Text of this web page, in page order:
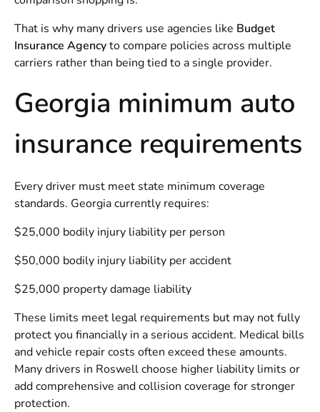
That is why many drivers use agencies like Budget
Insurance Agencyto compare policies across multiple
carriers rather than being tied to a single provider.
Georgia minimum auto
insurance requirements
Every driver must meet state minimum coverage
standards. Georgia currently requires:
$25,000 bodily injury liability per person
$50,000 bodily injury liability per accident
$25,000 property damage liability
These limits meet legal requirements but may not fully
protect you financially in a serious accident. Medical bills
and vehicle repair costs often exceed these amounts.
Many drivers in Roswell choose higher liability limits or
add comprehensive and collision coverage for stronger
protection.